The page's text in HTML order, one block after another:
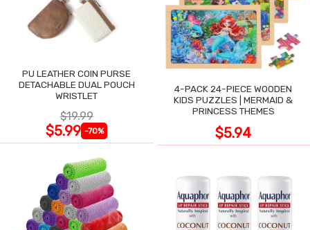
PU LEATHER COIN PURSE
DETACHABLE DUAL POUCH
WRISTLET
$19.99
$5.99 -70%
4-PACK 24-PIECE WOODEN
KIDS PUZZLES | MERMAID &
PRINCESS THEMES
$5.94